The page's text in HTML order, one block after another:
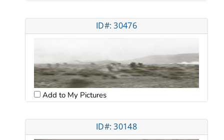
ID#: 30476
Add to My Pictures
ID#: 30148